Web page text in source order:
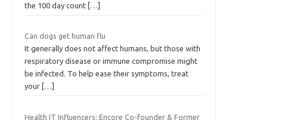
the 100 day count […]
Can dogs get human flu
It generally does not affect humans, but those with
respiratory disease or immune compromise might
be infected. To help ease their symptoms, treat
your […]
Health IT Influencers: Encore Co-founder & Former